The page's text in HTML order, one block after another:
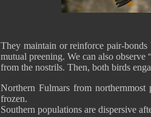
They maintain or reinforce pair-
mutual preening. We can also
from the nostrils. Then, both birds
Northern Fulmars from northernmost
frozen.
Southern populations are dispersive